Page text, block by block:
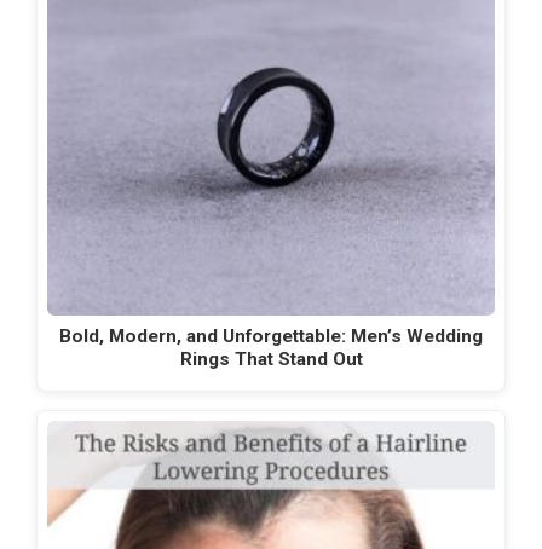
Bold, Modern, and Unforgettable: Men’s Wedding
Rings That Stand Out